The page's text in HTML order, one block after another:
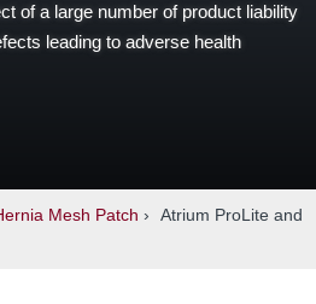
of a large number of product liability
leading to adverse health
Mesh Patch ›
Atrium ProLite and